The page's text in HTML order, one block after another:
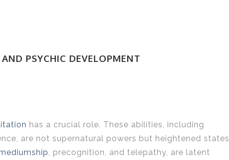
PSYCHIC DEVELOPMENT
has a crucial role. These abilities, including
are not supernatural powers but heightened states
, precognition, and telepathy, are latent